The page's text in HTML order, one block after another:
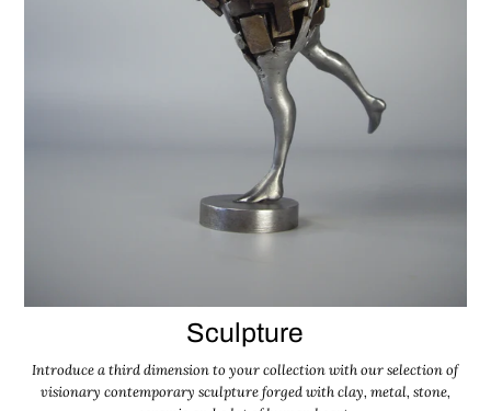
Sculpture
Introduce a third dimension to your collection with our selection of
visionary contemporary sculpture forged with clay, metal, stone,